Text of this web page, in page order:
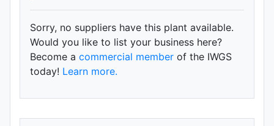
Sorry, no suppliers have this plant available.
Would you like to list your business here?
Become a commercial member of the IWGS
today! Learn more.